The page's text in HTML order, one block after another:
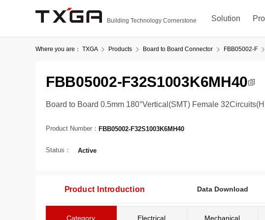
Building Technology Cornerstone Solution
Where you are： TXGA Products Board to Board Connector FBB05002-F
FBB05002-F32S1003K6MH40
Board to Board 0.5mm 180°Vertical(SMT) Female
Product Number： FBB05002-F32S1003K6MH40
Status： Active
Product Introduction Data Download
Category Electrical Mechanical